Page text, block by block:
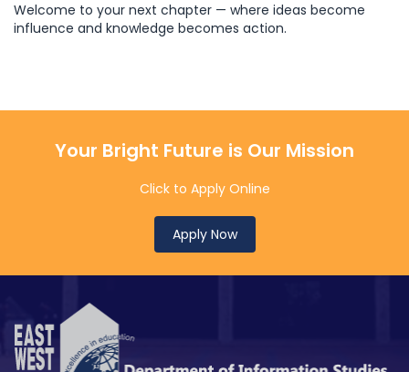
Welcome to your next chapter — where ideas become
influence and knowledge becomes action.
Your Bright Future is Our Mission
Click to Apply Online
Apply Now